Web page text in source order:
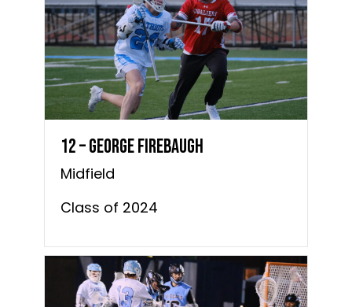
12 – George Firebaugh
Midfield
Class of 2024